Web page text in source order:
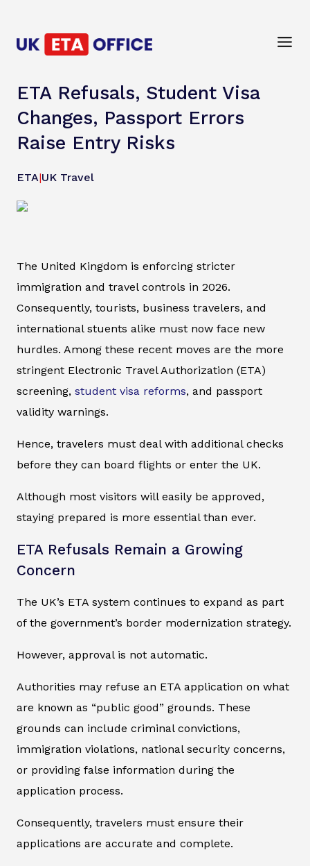
ETA Refusals, Student Visa
Changes, Passport Errors
Raise Entry Risks
ETA|UK Travel
The United Kingdom is enforcing stricter
immigration and travel controls in 2026.
Consequently, tourists, business travelers, and
international stuents alike must now face new
hurdles. Among these recent moves are the more
stringent Electronic Travel Authorization (ETA)
screening, student visa reforms, and passport
validity warnings.
Hence, travelers must deal with additional checks
before they can board flights or enter the UK.
Although most visitors will easily be approved,
staying prepared is more essential than ever.
ETA Refusals Remain a Growing
Concern
The UK’s ETA system continues to expand as part
of the government’s border modernization strategy.
However, approval is not automatic.
Authorities may refuse an ETA application on what
are known as “public good” grounds. These
grounds can include criminal convictions,
immigration violations, national security concerns,
or providing false information during the
application process.
Consequently, travelers must ensure their
applications are accurate and complete.